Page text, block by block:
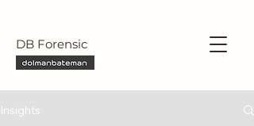
DB Forensic
Insights